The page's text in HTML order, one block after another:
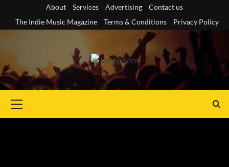
content
About Services Advertising
Contact us
The Indie Music Magazine
Terms & Conditions Privacy Policy
Menu